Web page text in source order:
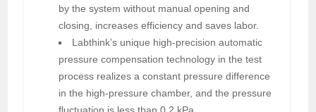
by the system without manual opening and
closing, increases efficiency and saves labor.
Labthink’s unique high-precision automatic
pressure compensation technology in the test
process realizes a constant pressure difference
in the high-pressure chamber, and the pressure